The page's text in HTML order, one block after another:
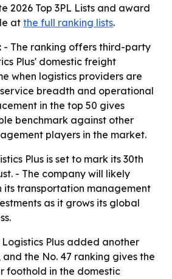
2026 Top 3PL Lists and award
at the full ranking lists.
- The ranking offers third-party
Plus' domestic freight
when logistics providers are
breadth and operational
in the top 50 gives
benchmark against other
players in the market.
Plus is set to mark its 30th
- The company will likely
its transportation management
as it grows its global
Logistics Plus added another
the No. 47 ranking gives the
foothold in the domestic